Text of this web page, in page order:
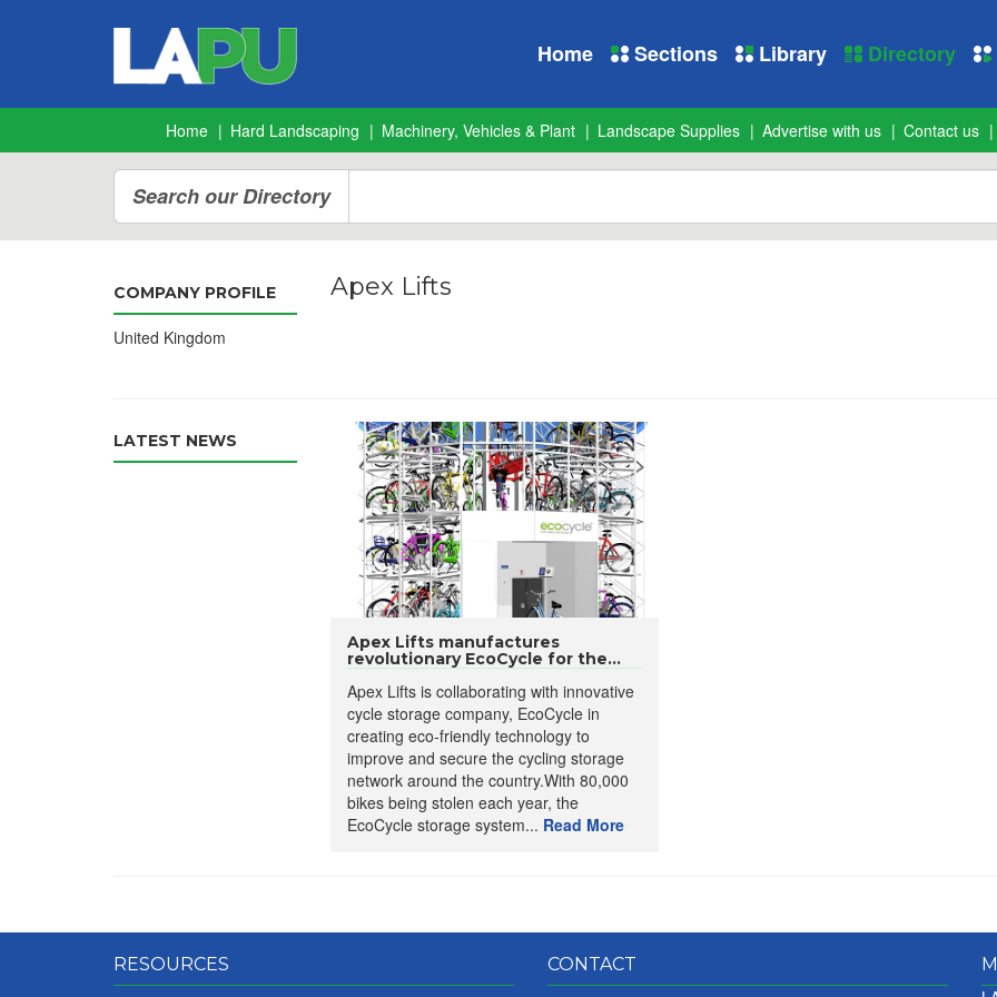
Home Sections Library Directory
Home Hard Landscaping Machinery, Vehicles & Plant Landscape Supplies Advertise with us Contact us
Search our Directory
COMPANY PROFILE
United Kingdom
Apex Lifts
LATEST NEWS
Apex Lifts manufactures
revolutionary EcoCycle for the...
Apex Lifts is collaborating with innovative
cycle storage company, EcoCycle in
creating eco-friendly technology to
improve and secure the cycling storage
network around the country.With 80,000
bikes being stolen each year, the
EcoCycle storage system... Read More
RESOURCES CONTACT